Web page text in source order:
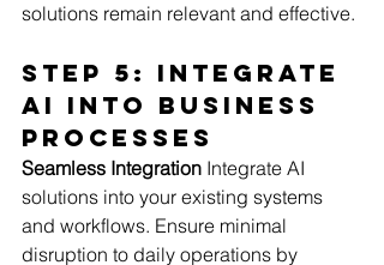
solutions remain relevant and effective.
Step 5: Integrate
AI into Business
Processes
Seamless Integration Integrate AI
solutions into your existing systems
and workflows. Ensure minimal
disruption to daily operations by